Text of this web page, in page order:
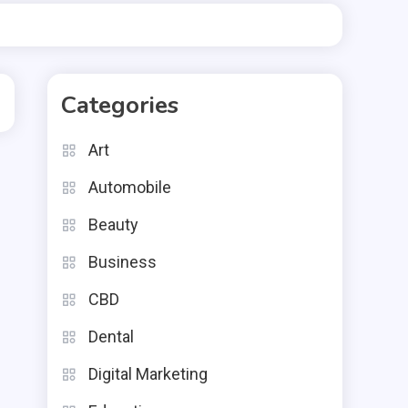
Categories
Art
Automobile
Beauty
Business
CBD
Dental
Digital Marketing